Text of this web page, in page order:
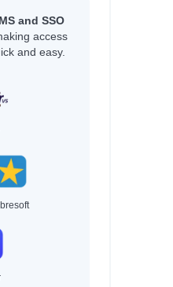
and SSO
access
and easy.